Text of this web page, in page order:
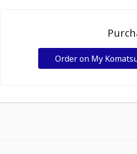
Order on My